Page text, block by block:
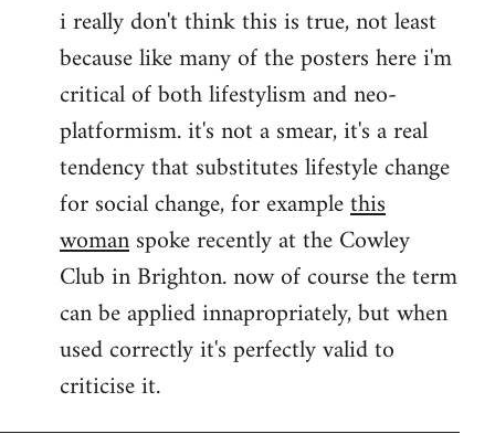
i really don't think this is true, not least
because like many of the posters here i'm
critical of both lifestylism and neo-
platformism. it's not a smear, it's a real
tendency that substitutes lifestyle change
for social change, for examplethis
womanspoke recently at the Cowley
Club in Brighton. now of course the term
can be applied innapropriately, but when
used correctly it's perfectly valid to
criticise it.